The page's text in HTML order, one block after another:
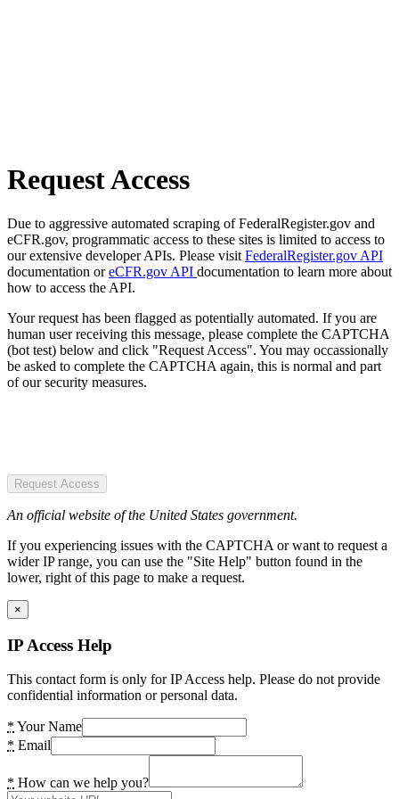
Request Access
Due to aggressive automated scraping of FederalRegister.gov and
eCFR.gov, programmatic access to these sites is limited to access to
our extensive developer APIs. Please visit FederalRegister.gov API
documentation oreCFR.gov API documentation to learn more about
how to access the API.
Your request has been flagged as potentially automated. If you are
human user receiving this message, please complete the CAPTCHA
(bot test) below and click "Request Access". You may occassionally
be asked to complete the CAPTCHA again, this is normal and part
of our security measures.
Request Access
An official website of the United States government.
If you experiencing issues with the CAPTCHA or want to request a
wider IP range, you can use the "Site Help" button found in the
lower, right of this page to make a request.
×
IP Access Help
This contact form is only for IP Access help. Please do not provide
confidential information or personal data.
* Your Name
* Email
* How can we help you?